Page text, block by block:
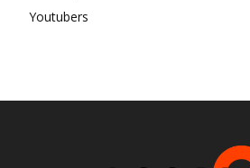
Youtubers